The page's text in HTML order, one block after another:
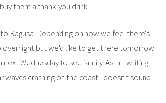
them a thank-you drink.
Ragusa. Depending on how we feel there's
overnight but we'd like to get there tomorrow
Wednesday to see family. As I'm writing
waves crashing on the coast - doesn't sound